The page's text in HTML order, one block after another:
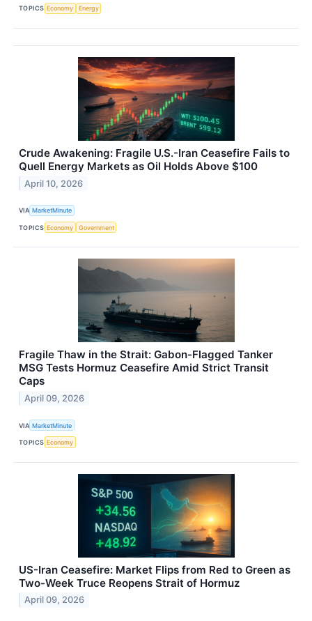
TOPICS Economy Energy
Crude Awakening: Fragile U.S.-Iran Ceasefire Fails to
Quell Energy Markets as Oil Holds Above $100
April 10, 2026
VIA MarketMinute
TOPICS Economy Government
Fragile Thaw in the Strait: Gabon-Flagged Tanker
MSG Tests Hormuz Ceasefire Amid Strict Transit
Caps
April 09, 2026
VIA MarketMinute
TOPICS Economy
US-Iran Ceasefire: Market Flips from Red to Green as
Two-Week Truce Reopens Strait of Hormuz
April 09, 2026